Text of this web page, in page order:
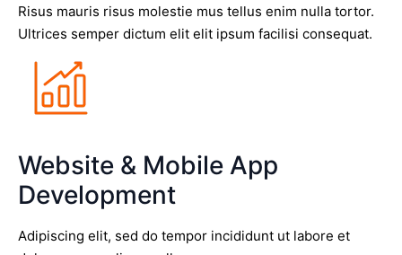
Risus mauris risus molestie mus tellus enim nulla tortor.
Ultrices semper dictum elit elit ipsum facilisi consequat.
Website & Mobile App
Development
Adipiscing elit, sed do tempor incididunt ut labore et